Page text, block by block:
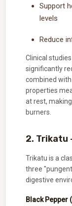
Support
levels
Reduce
Clinical
significantly
combined
properties
at rest,
burners.
2. Trikatu
Trikatu is a
three
digestive
Black Pepper